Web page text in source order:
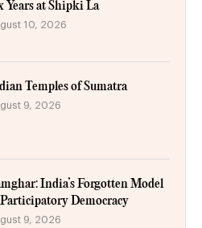
Years at Shipki La
10, 2026
Temples of Sumatra
9, 2026
India’s Forgotten Model
Democracy
9, 2026